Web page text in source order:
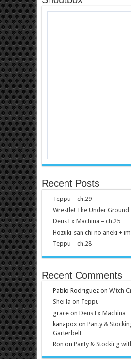
Recent Posts
Teppu – ch.29
Wrestle! The Under Ground
Deus Ex Machina – ch.25
Hozuki-san chi no aneki +
Teppu – ch.28
Recent Comments
Pablo Rodriguezon Witch
Sheilla on Teppu
graceon Deus Ex Machina
kanapox on Panty &
Garterbelt
Ron on Panty & Stocking